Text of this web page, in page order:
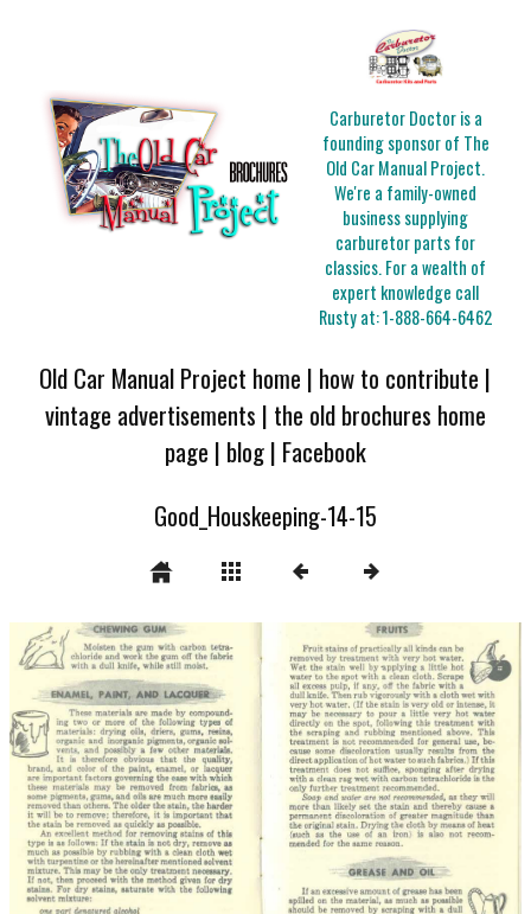
Carburetor Doctor is a
founding sponsor of The
Old Car Manual Project.
We're a family-owned
business supplying
carburetor parts for
classics. For a wealth of
expert knowledge call
Rusty at:1-888-664-6462
Old Car Manual Project home | how to contribute |
vintage advertisements | the old brochures home
page | blog| Facebook
Good_Houskeeping-14-15